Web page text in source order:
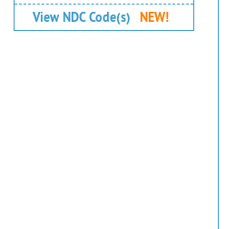
View NDC Code(s)
NEW!